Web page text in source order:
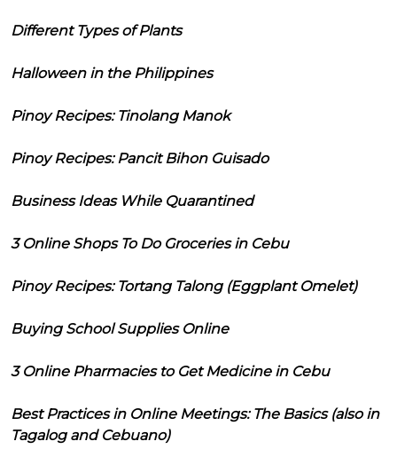
Different Types of Plants
Halloween in the Philippines
Pinoy Recipes: Tinolang Manok
Pinoy Recipes: Pancit Bihon Guisado
Business Ideas While Quarantined
3 Online Shops To Do Groceries in Cebu
Pinoy Recipes: Tortang Talong (Eggplant Omelet)
Buying School Supplies Online
3 Online Pharmacies to Get Medicine in Cebu
Best Practices in Online Meetings: The Basics (also in
Tagalog and Cebuano)